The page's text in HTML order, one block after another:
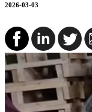
2026-03-03